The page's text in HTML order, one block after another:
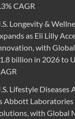
CAGR
Longevity &
as Eli Lilly
with
billion in 2026 to
Lifestyle
Abbott
with Global